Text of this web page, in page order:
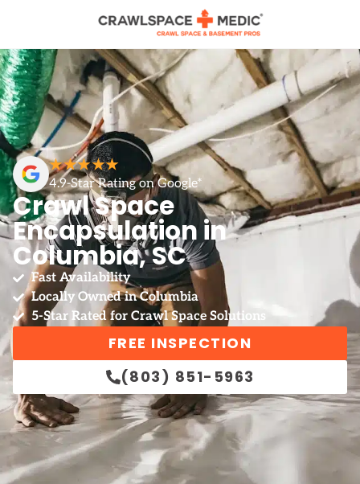
★★★★★
4.9-Star Rating on Google*
Crawl Space
Encapsulation in
Columbia, SC
Fast Availability
Locally Owned in Columbia
5-Star Rated for Crawl Space Solutions
FREE INSPECTION
(803) 851-5963